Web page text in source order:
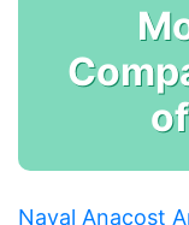
Naval Anacost